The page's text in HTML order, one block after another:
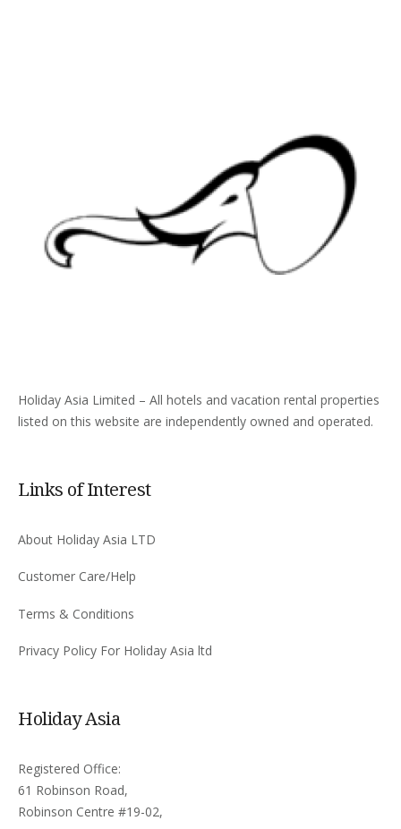
Holiday Asia Limited – All hotels and vacation rental properties
listed on this website are independently owned and operated.
Links of Interest
About Holiday Asia LTD
Customer Care/Help
Terms & Conditions
Privacy Policy For Holiday Asia ltd
Holiday Asia
Registered Office:
61 Robinson Road,
Robinson Centre #19-02,